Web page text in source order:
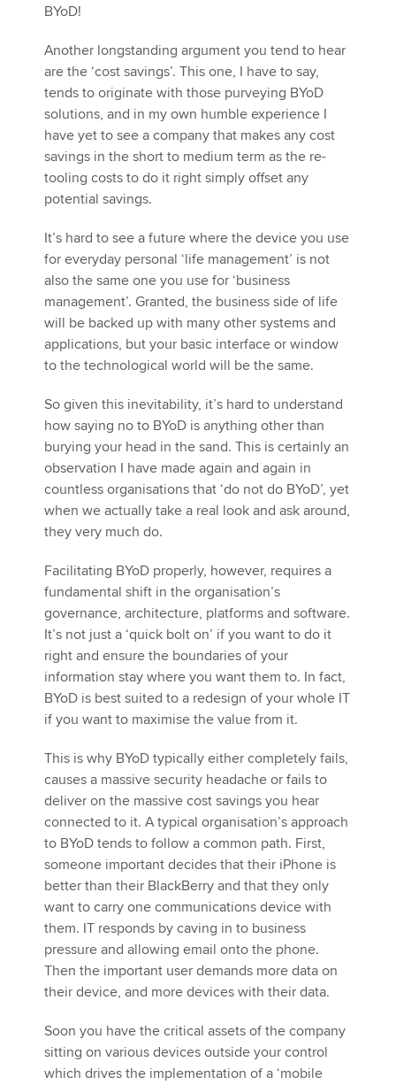
BYoD!
Another longstanding argument you tend to hear
are the ‘cost savings’. This one, I have to say,
tends to originate with those purveying BYoD
solutions, and in my own humble experience I
have yet to see a company that makes any cost
savings in the short to medium term as the re-
tooling costs to do it right simply offset any
potential savings.
It’s hard to see a future where the device you use
for everyday personal ‘life management’ is not
also the same one you use for ‘business
management’. Granted, the business side of life
will be backed up with many other systems and
applications, but your basic interface or window
to the technological world will be the same.
So given this inevitability, it’s hard to understand
how saying no to BYoD is anything other than
burying your head in the sand. This is certainly an
observation I have made again and again in
countless organisations that ‘do not do BYoD’, yet
when we actually take a real look and ask around,
they very much do.
Facilitating BYoD properly, however, requires a
fundamental shift in the organisation’s
governance, architecture, platforms and software.
It’s not just a ‘quick bolt on’ if you want to do it
right and ensure the boundaries of your
information stay where you want them to. In fact,
BYoD is best suited to a redesign of your whole IT
if you want to maximise the value from it.
This is why BYoD typically either completely fails,
causes a massive security headache or fails to
deliver on the massive cost savings you hear
connected to it. A typical organisation’s approach
to BYoD tends to follow a common path. First,
someone important decides that their iPhone is
better than their BlackBerry and that they only
want to carry one communications device with
them. IT responds by caving in to business
pressure and allowing email onto the phone.
Then the important user demands more data on
their device, and more devices with their data.
Soon you have the critical assets of the company
sitting on various devices outside your control
which drives the implementation of a ‘mobile